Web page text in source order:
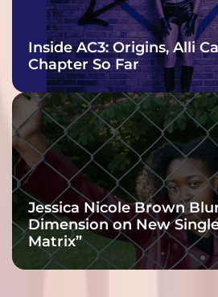
Inside AC3: Origins, Alli
Chapter So Far
Jessica Nicole Brown
Dimension on New
Matrix”